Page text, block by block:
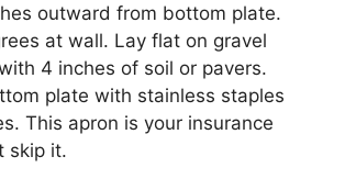
outward from bottom plate.
at wall. Lay flat on gravel
4 inches of soil or pavers.
plate with stainless staples
This apron is your insurance
skip it.